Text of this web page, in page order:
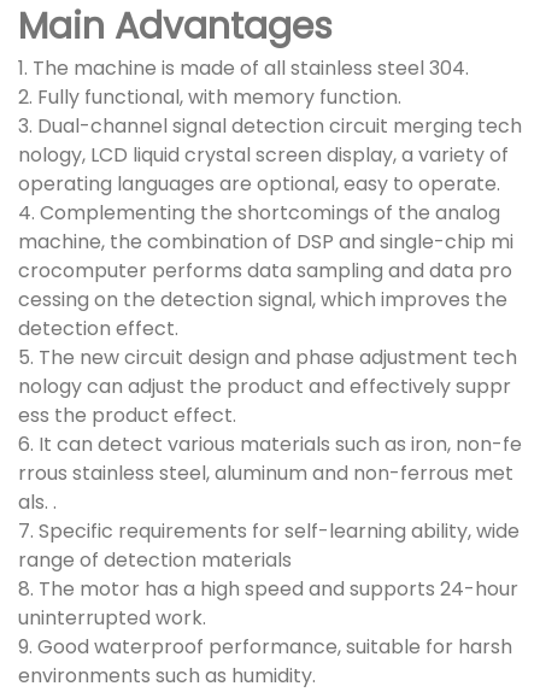
Main Advantages
1. The machine is made of all stainless steel 304.
2. Fully functional, with memory function.
3. Dual-channel signal detection circuit merging tech
nology, LCD liquid crystal screen display, a variety of
operating languages are optional, easy to operate.
4. Complementing the shortcomings of the analog
machine, the combination of DSP and single-chip mi
crocomputer performs data sampling and data pro
cessing on the detection signal, which improves the
detection effect.
5. The new circuit design and phase adjustment tech
nology can adjust the product and effectively suppr
ess the product effect.
6. It can detect various materials such as iron, non-fe
rrous stainless steel, aluminum and non-ferrous met
als. .
7. Specific requirements for self-learning ability, wide
range of detection materials
8. The motor has a high speed and supports 24-hour
uninterrupted work.
9. Good waterproof performance, suitable for harsh
environments such as humidity.